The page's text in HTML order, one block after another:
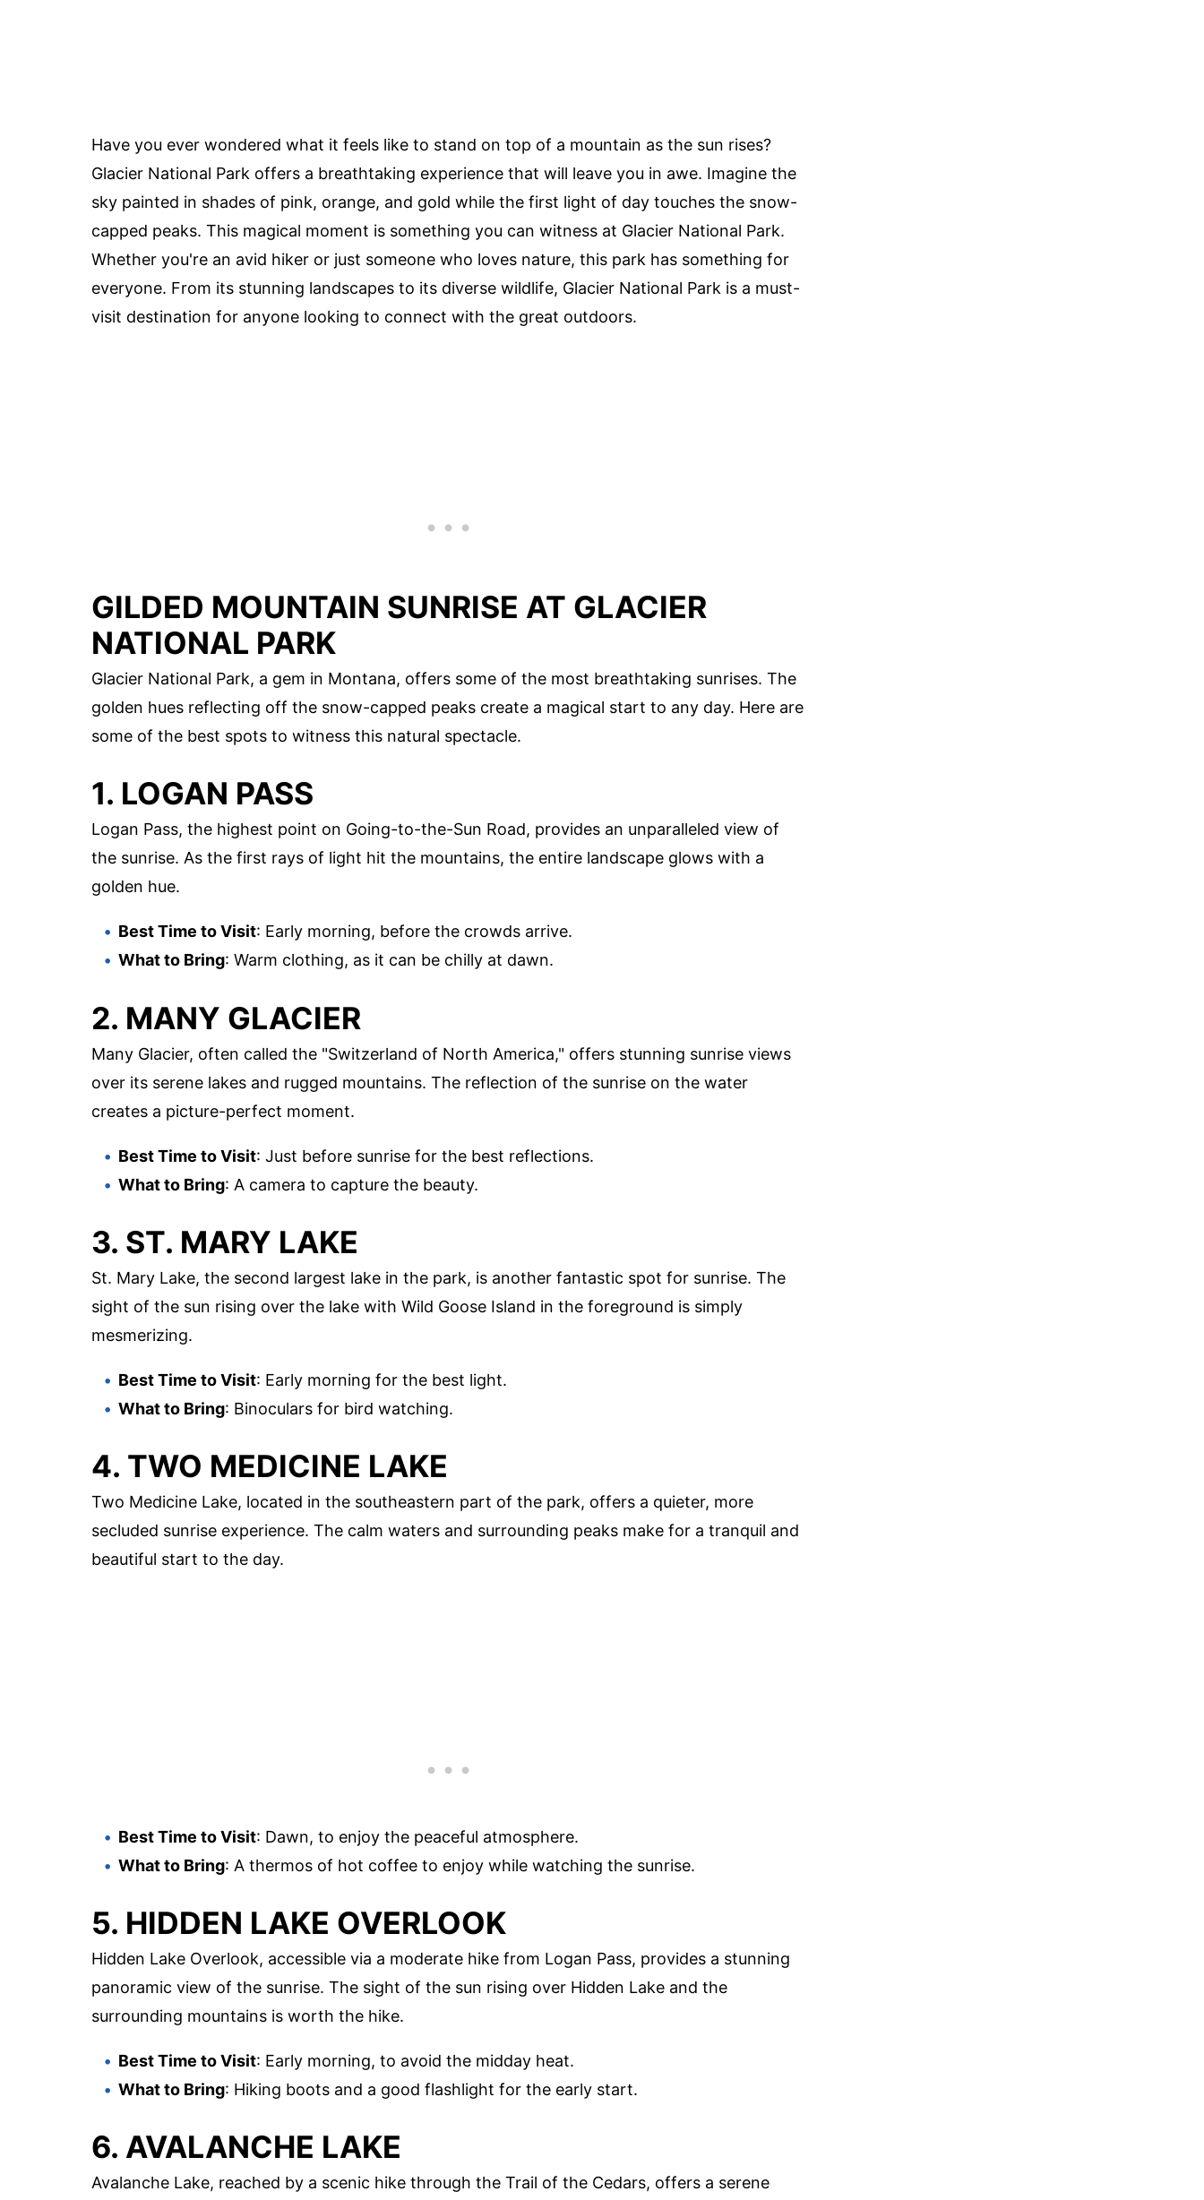
Have you ever wondered what it feels like to stand on top of a mountain as the sun rises?
Glacier National Park offers a breathtaking experience that will leave you in awe. Imagine the
sky painted in shades of pink, orange, and gold while the first light of day touches the snow-
capped peaks. This magical moment is something you can witness at Glacier National Park.
Whether you're an avid hiker or just someone who loves nature, this park has something for
everyone. From its stunning landscapes to its diverse wildlife, Glacier National Park is a must-
visit destination for anyone looking to connect with the great outdoors.
GILDED MOUNTAIN SUNRISE AT GLACIER
NATIONAL PARK
Glacier National Park, a gem in Montana, offers some of the most breathtaking sunrises. The
golden hues reflecting off the snow-capped peaks create a magical start to any day. Here are
some of the best spots to witness this natural spectacle.
1. LOGAN PASS
Logan Pass, the highest point on Going-to-the-Sun Road, provides an unparalleled view of
the sunrise. As the first rays of light hit the mountains, the entire landscape glows with a
golden hue.
Best Time to Visit: Early morning, before the crowds arrive.
What to Bring: Warm clothing, as it can be chilly at dawn.
2. MANY GLACIER
Many Glacier, often called the "Switzerland of North America," offers stunning sunrise views
over its serene lakes and rugged mountains. The reflection of the sunrise on the water
creates a picture-perfect moment.
Best Time to Visit: Just before sunrise for the best reflections.
What to Bring: A camera to capture the beauty.
3. ST. MARY LAKE
St. Mary Lake, the second largest lake in the park, is another fantastic spot for sunrise. The
sight of the sun rising over the lake with Wild Goose Island in the foreground is simply
mesmerizing.
Best Time to Visit: Early morning for the best light.
What to Bring: Binoculars for bird watching.
4. TWO MEDICINE LAKE
Two Medicine Lake, located in the southeastern part of the park, offers a quieter, more
secluded sunrise experience. The calm waters and surrounding peaks make for a tranquil and
beautiful start to the day.
Best Time to Visit: Dawn, to enjoy the peaceful atmosphere.
What to Bring: A thermos of hot coffee to enjoy while watching the sunrise.
5. HIDDEN LAKE OVERLOOK
Hidden Lake Overlook, accessible via a moderate hike from Logan Pass, provides a stunning
panoramic view of the sunrise. The sight of the sun rising over Hidden Lake and the
surrounding mountains is worth the hike.
Best Time to Visit: Early morning, to avoid the midday heat.
What to Bring: Hiking boots and a good flashlight for the early start.
6. AVALANCHE LAKE
Avalanche Lake, reached by a scenic hike through the Trail of the Cedars, offers a serene